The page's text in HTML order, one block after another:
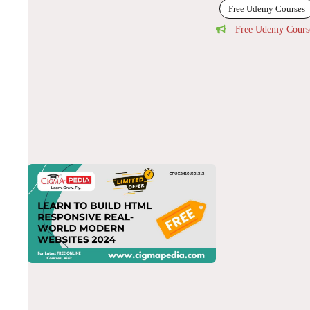
Free Udemy Courses
Free Udemy